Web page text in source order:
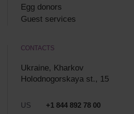
Egg donors
Guest services
CONTACTS
Ukraine, Kharkov
Holodnogorskaya st., 15
US
+1 844 892 78 00